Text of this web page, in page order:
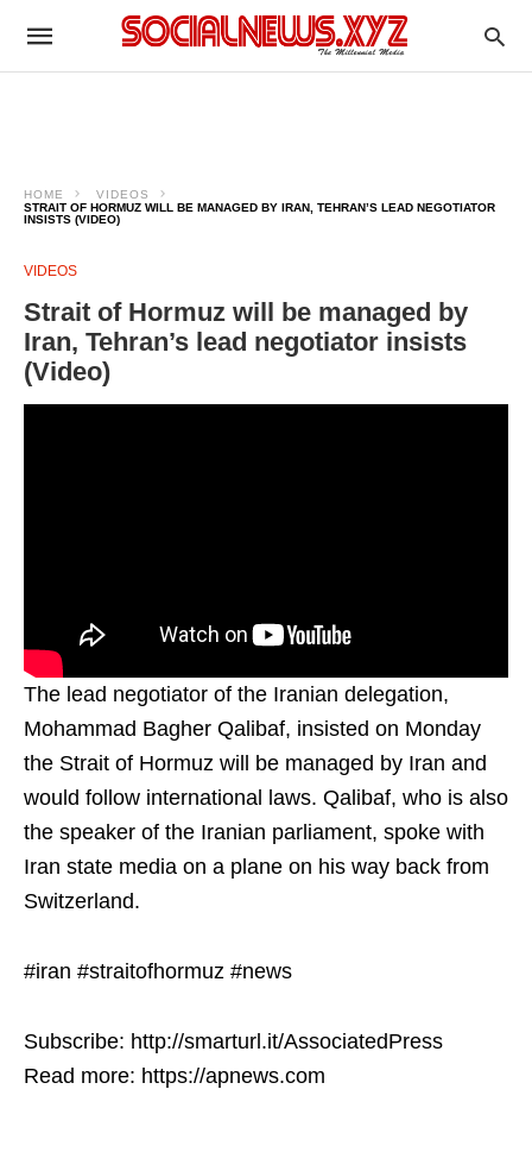
HOME
VIDEOS
STRAIT OF HORMUZ WILL BE MANAGED BY IRAN, TEHRAN’S LEAD NEGOTIATOR
INSISTS (VIDEO)
VIDEOS
Strait of Hormuz will be managed by
Iran, Tehran’s lead negotiator insists
(Video)
The lead negotiator of the Iranian delegation,
Mohammad Bagher Qalibaf, insisted on Monday
the Strait of Hormuz will be managed by Iran and
would follow international laws. Qalibaf, who is also
the speaker of the Iranian parliament, spoke with
Iran state media on a plane on his way back from
Switzerland.
#iran #straitofhormuz #news
Subscribe: http://smarturl.it/AssociatedPress
Read more: https://apnews.com